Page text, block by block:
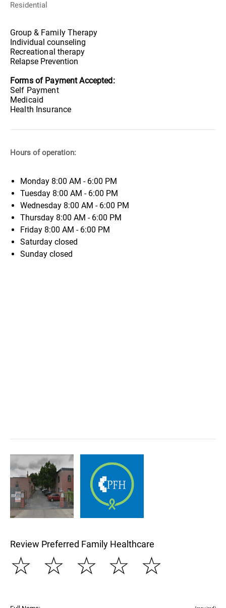
Residential
Group & Family Therapy
Individual counseling
Recreational therapy
Relapse Prevention
Forms of Payment Accepted:
Self Payment
Medicaid
Health Insurance
Hours of operation:
Monday 8:00 AM - 6:00 PM
Tuesday 8:00 AM - 6:00 PM
Wednesday 8:00 AM - 6:00 PM
Thursday 8:00 AM - 6:00 PM
Friday 8:00 AM - 6:00 PM
Saturday closed
Sunday closed
Review Preferred Family Healthcare
☆
☆
☆
☆
☆